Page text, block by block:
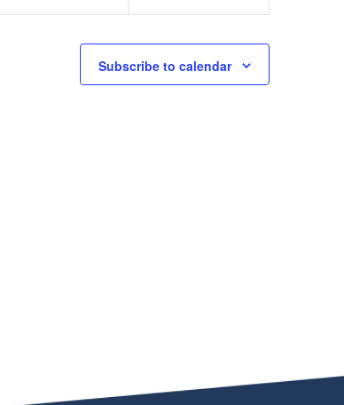
Subscribe to calendar